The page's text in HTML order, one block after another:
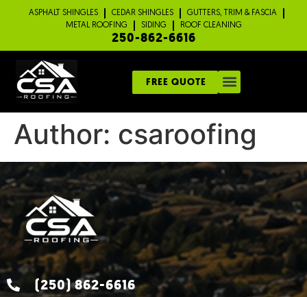
ASPHALT SHINGLES CEDAR SHINGLES
GUTTERS, TRIM & FASCIA
METAL ROOFING
SIDING ROOF CLEANING
250-862-6616
FREE QUOTE
Author: csaroofing
(250) 862-6616